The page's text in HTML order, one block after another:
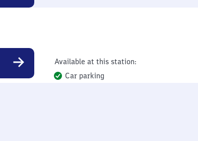
Available at this station:
Car parking